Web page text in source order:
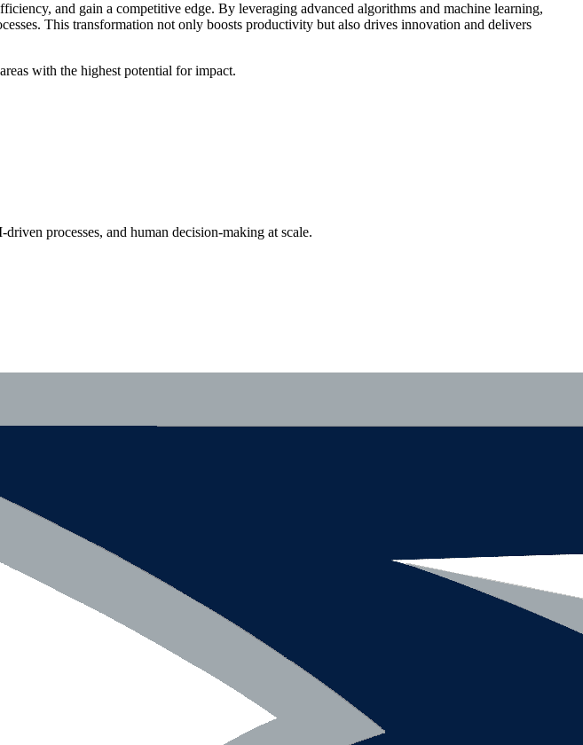
and gain a competitive edge. By leveraging advanced algorithms and machine learning,
This transformation not only boosts productivity but also drives innovation and delivers
with the highest potential for impact.
processes, and human decision-making at scale.